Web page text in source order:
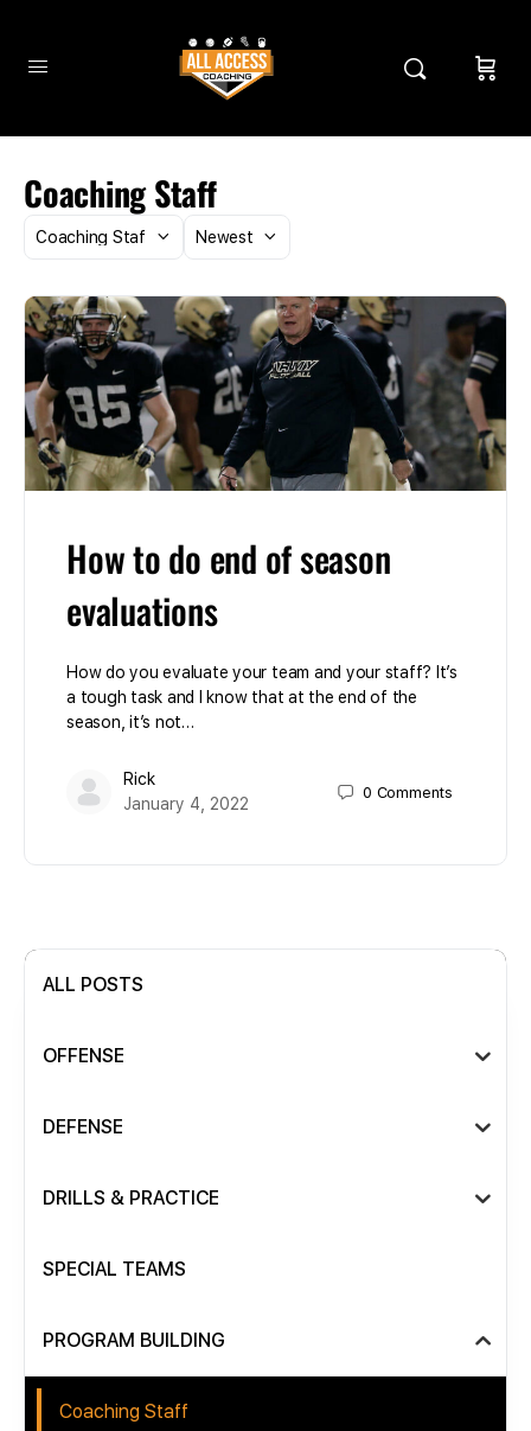
Coaching Staff
How to do end of season
evaluations
How do you evaluate your team and your staff? It’s
a tough task and I know that at the end of the
season, it’s not…
Rick
January 4, 2022
0 Comments
ALL POSTS
OFFENSE
DEFENSE
DRILLS & PRACTICE
SPECIAL TEAMS
PROGRAM BUILDING
Coaching Staff